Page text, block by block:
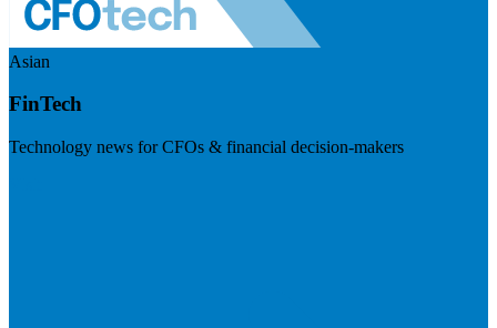
Asian
FinTech
Technology news for CFOs & financial decision-makers